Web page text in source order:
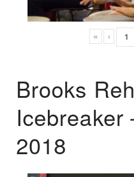
« ‹
Brooks
Icebreaker
2018